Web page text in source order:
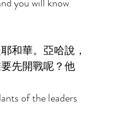
和華。亞哈說，
先開戰呢？他
of the leaders